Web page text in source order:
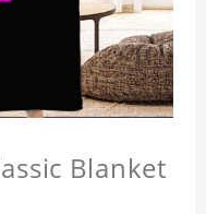
Blanket